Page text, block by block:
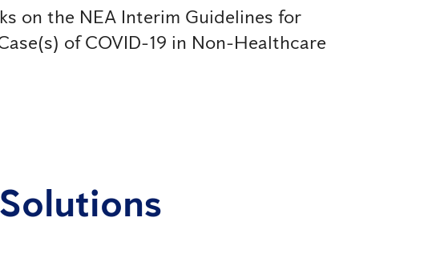
on the NEA Interim Guidelines for
of COVID-19 in Non-Healthcare